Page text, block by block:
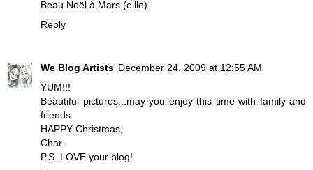
Beau Noël à Mars (eille).
Reply
We Blog Artists December 24, 2009 at 12:55 AM
YUM!!!
Beautiful pictures...may you enjoy this time with family and
friends.
HAPPY Christmas,
Char.
P.S. LOVE your blog!